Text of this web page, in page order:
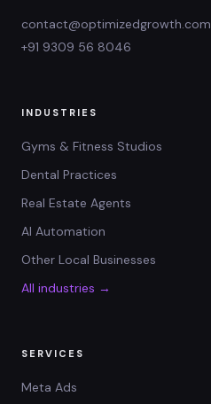
contact@optimizedgrowth.com
+91 9309 56 8046
INDUSTRIES
Gyms & Fitness Studios
Dental Practices
Real Estate Agents
AI Automation
Other Local Businesses
All industries →
SERVICES
Meta Ads